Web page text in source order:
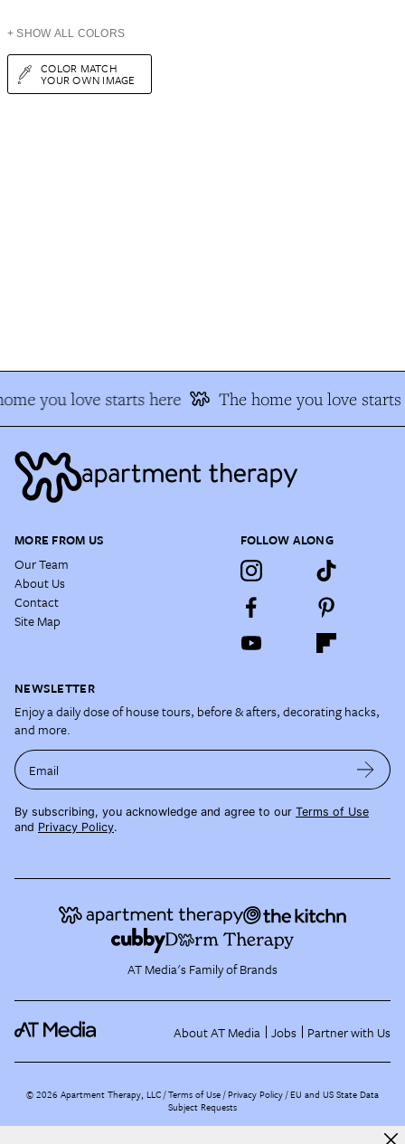
+ SHOW ALL COLORS
COLOR MATCH
YOUR OWN IMAGE
you love starts here The home you love starts
MORE FROM US
Our Team
About Us
Contact
Site Map
FOLLOW ALONG
NEWSLETTER
Enjoy a daily dose of house tours, before & afters, decorating hacks,
and more.
Email
By subscribing, you acknowledge and agree to our Terms of Use
and Privacy Policy.
AT Media's Family of Brands
About AT Media Jobs Partner with Us
©2026 Apartment Therapy, LLC /Terms of Use Privacy Policy EU and US State Data
Subject Requests